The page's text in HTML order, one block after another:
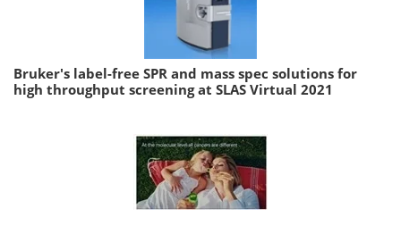
Bruker's label-free SPR and mass spec solutions for
high throughput screening at SLAS Virtual 2021